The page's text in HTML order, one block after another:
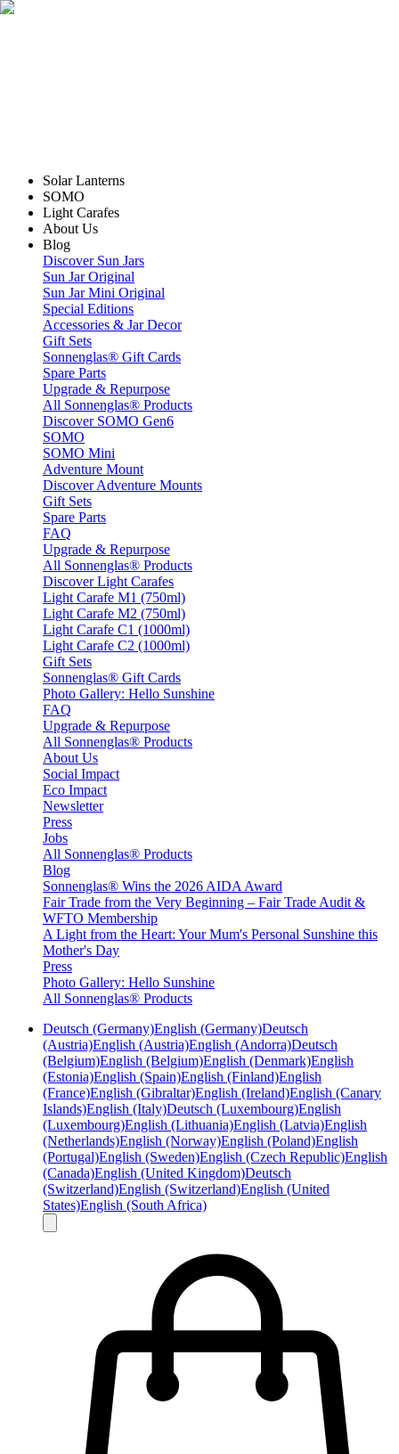
Solar Lanterns
SOMO
Light Carafes
About Us
Blog
Discover Sun Jars
Sun Jar Original
Sun Jar Mini Original
Special Editions
Accessories & Jar Decor
Gift Sets
Sonnenglas® Gift Cards
Spare Parts
Upgrade & Repurpose
All Sonnenglas® Products
Discover SOMO Gen6
SOMO
SOMO Mini
Adventure Mount
Discover Adventure Mounts
Gift Sets
Spare Parts
FAQ
Upgrade & Repurpose
All Sonnenglas® Products
Discover Light Carafes
Light Carafe M1 (750ml)
Light Carafe M2 (750ml)
Light Carafe C1 (1000ml)
Light Carafe C2 (1000ml)
Gift Sets
Sonnenglas® Gift Cards
Photo Gallery: Hello Sunshine
FAQ
Upgrade & Repurpose
All Sonnenglas® Products
About Us
Social Impact
Eco Impact
Newsletter
Press
Jobs
All Sonnenglas® Products
Blog
Sonnenglas® Wins the 2026 AIDA Award
Fair Trade from the Very Beginning – Fair Trade Audit &
WFTO Membership
A Light from the Heart: Your Mum's Personal Sunshine this
Mother's Day
Press
Photo Gallery: Hello Sunshine
All Sonnenglas® Products
Deutsch (Germany)English (Germany)Deutsch
(Austria)English (Austria)English (Andorra)Deutsch
(Belgium)English (Belgium)English (Denmark)English
(Estonia)English (Spain)English (Finland)English
(France)English (Gibraltar)English (Ireland)English (Canary
Islands)English (Italy)Deutsch (Luxembourg)English
(Luxembourg)English (Lithuania)English (Latvia)English
(Netherlands)English (Norway)English (Poland)English
(Portugal)English (Sweden)English (Czech Republic)English
(Canada)English (United Kingdom)Deutsch
(Switzerland)English (Switzerland)English (United
States)English (South Africa)